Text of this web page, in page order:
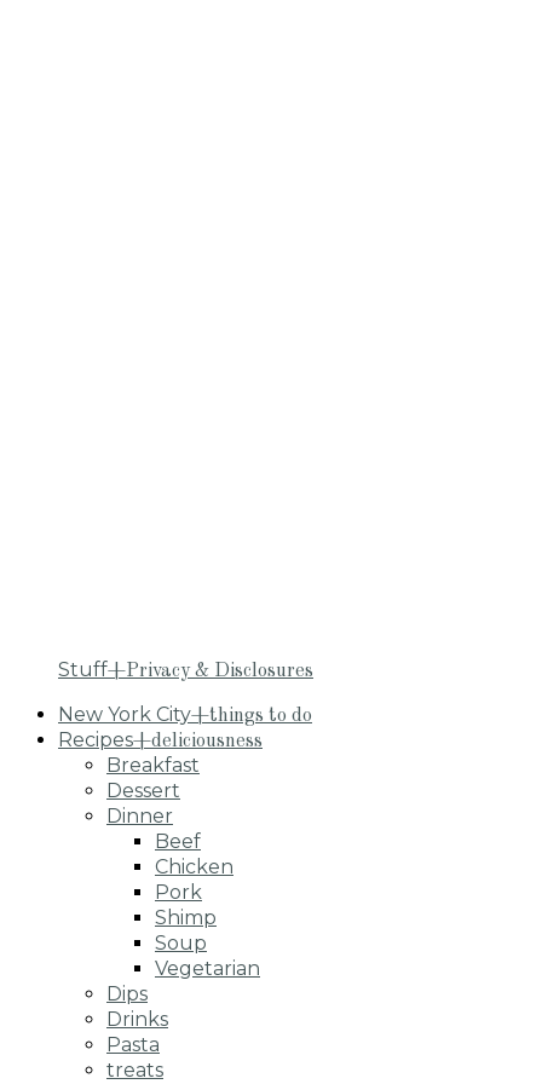
Stuff+Privacy & Disclosures
New York City+things to do
Recipes+deliciousness
Breakfast
Dessert
Dinner
Beef
Chicken
Pork
Shimp
Soup
Vegetarian
Dips
Drinks
Pasta
treats